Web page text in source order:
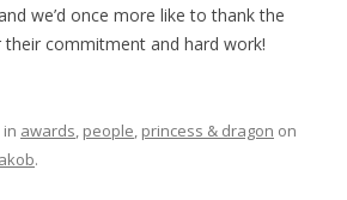
we’d once more like to thank the
their commitment and hard work!
awards, people, princess & dragon on
.